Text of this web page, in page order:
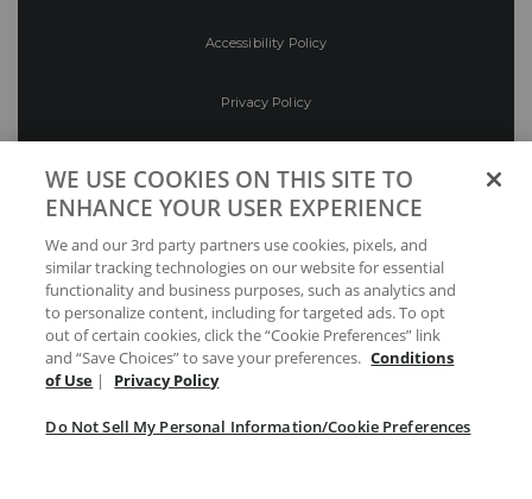
Accessibility Policy
Privacy Policy
Preferences
Your Privacy Choices
WE USE COOKIES ON THIS SITE TO
ENHANCE YOUR USER EXPERIENCE
We and our 3rd party partners use cookies, pixels, and
similar tracking technologies on our website for essential
functionality and business purposes, such as analytics and
to personalize content, including for targeted ads. To opt
out of certain cookies, click the “Cookie Preferences” link
and “Save Choices” to save your preferences. Conditions
of Use | Privacy Policy
Do Not Sell My Personal Information/Cookie Preferences